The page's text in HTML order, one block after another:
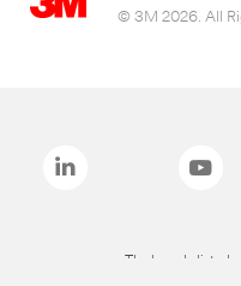
© 3M 2026. All
The brands listed